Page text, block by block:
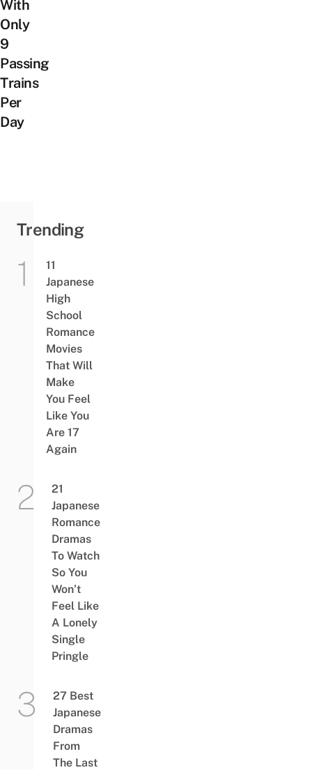
With
Only
9
Passing
Trains
Per
Day
Trending
11
Japanese
High
School
Romance
Movies
That Will
Make
You Feel
Like You
Are 17
Again
21
Japanese
Romance
Dramas
To Watch
So You
Won’t
Feel Like
A Lonely
Single
Pringle
27 Best
Japanese
Dramas
From
The Last